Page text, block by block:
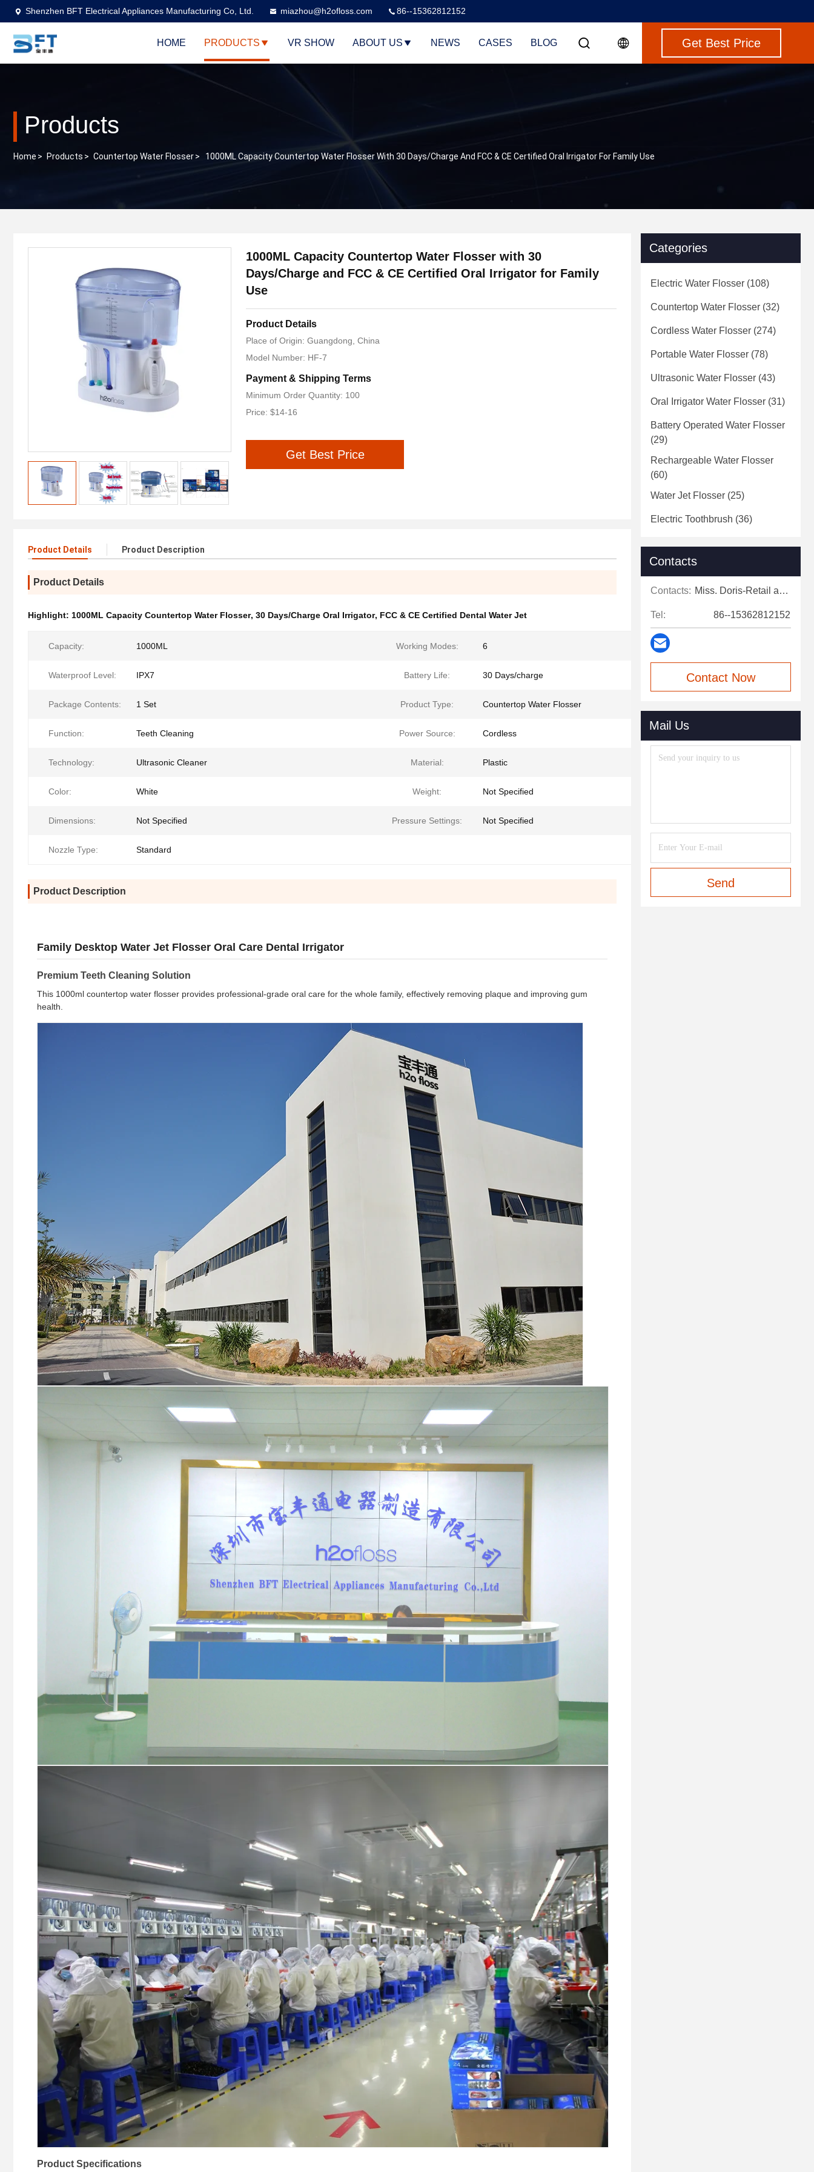
Shenzhen BFT Electrical Appliances Manufacturing Co, Ltd. miazhou@h2ofloss.com 86--15362812152
HOME PRODUCTS VR SHOW ABOUT US NEWS CASES BLOG Get Best Price
Products
Home > Products > Countertop Water Flosser> 1000ML Capacity Countertop Water Flosser With 30 Days/Charge And FCC & CE Certified Oral Irrigator For Family Use
1000ML Capacity Countertop Water Flosser with 30
Days/Charge and FCC & CE Certified Oral Irrigator for Family
Use
Product Details
Place of Origin: Guangdong, China
Model Number: HF-7
Payment & Shipping Terms
Minimum Order Quantity: 100
Price: $14-16
Get Best Price
Product Details Product Description
Product Details
Highlight: 1000ML Capacity Countertop Water Flosser, 30 Days/Charge Oral Irrigator, FCC & CE Certified Dental Water Jet
Capacity: 1000ML Working Modes: 6
Waterproof Level: IPX7 Battery Life: 30 Days/charge
Package Contents: 1 Set Product Type: Countertop Water Flosser
Function: Teeth Cleaning Power Source: Cordless
Technology: Ultrasonic Cleaner Material: Plastic
Color: White Weight: Not Specified
Dimensions: Not Specified Pressure Settings: Not Specified
Nozzle Type: Standard
Product Description
Family Desktop Water Jet Flosser Oral Care Dental Irrigator
Premium Teeth Cleaning Solution
This 1000ml countertop water flosser provides professional-grade oral care for the whole family, effectively removing plaque and improving gum
health.
Product Specifications
Categories
Electric Water Flosser (108)
Countertop Water Flosser (32)
Cordless Water Flosser (274)
Portable Water Flosser (78)
Ultrasonic Water Flosser (43)
Oral Irrigator Water Flosser (31)
Battery Operated Water Flosser
(29)
Rechargeable Water Flosser
(60)
Water Jet Flosser (25)
Electric Toothbrush (36)
Contacts
Contacts: Miss. Doris-Retail and after-sales support
Tel: 86--15362812152
Contact Now
Mail Us
Send